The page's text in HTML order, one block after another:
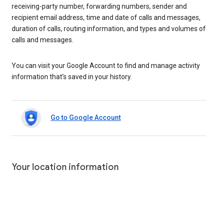
receiving-party number, forwarding numbers, sender and
recipient email address, time and date of calls and messages,
duration of calls, routing information, and types and volumes of
calls and messages.
You can visit your Google Account to find and manage activity
information that’s saved in your history.
Go to Google Account
Your location information